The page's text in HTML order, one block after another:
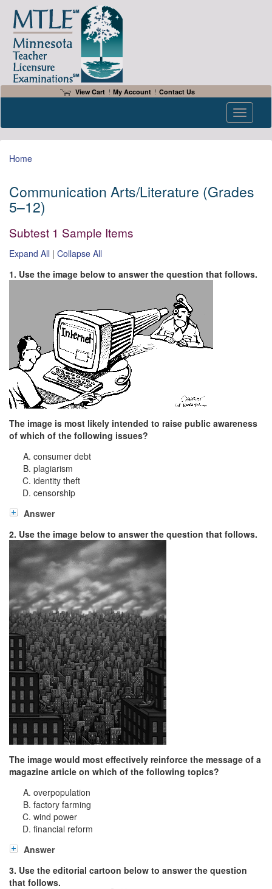
View Cart My Account Contact Us
Toggle
Home
Communication Arts/Literature (Grades
5–12)
Subtest 1 Sample Items
Expand All | Collapse All
1. Use the image below to answer the question that follows.
The image is most likely intended to raise public awareness
of which of the following issues?
consumer debt
plagiarism
identity theft
censorship
Answer
2. Use the image below to answer the question that follows.
The image would most effectively reinforce the message of a
magazine article on which of the following topics?
overpopulation
factory farming
wind power
financial reform
Answer
3. Use the editorial cartoon below to answer the question
that follows.